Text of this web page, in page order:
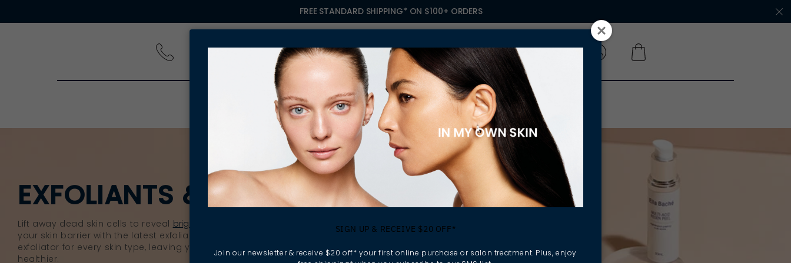
FREE STANDARD SHIPPING* ON $100+ ORDERS
TREATMENTS GIFTING FIND A SALON OWN A SALON
EXFOLIANTS & EXFOLIATING SCRUBS
Lift away dead skin cells to reveal brighter
, smoother skin without destroying
your skin barrier with the latest exfoliants. You’ll find a deep cleansing, gentle
exfoliator for every skin type, leaving your skin feeling softer, smoother and
healthier.
SIGN UP & RECEIVE $20 OFF*
Join our newsletter & receive $20 off* your first online purchase or salon treatment. Plus, enjoy